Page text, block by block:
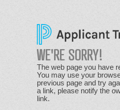
WE'RE SORRY!
The web page you have
You may use your
previous page and try
a link, please notify the
link.